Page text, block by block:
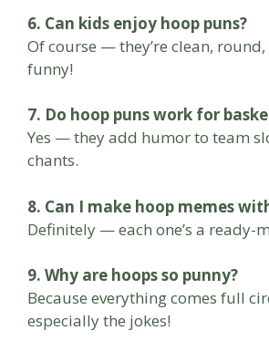
6. Can kids enjoy hoop puns?
Of course — they’re clean,
funny!
7. Do hoop puns work for
Yes — they add humor to team
chants.
8. Can I make hoop memes
Definitely — each one’s a ready-
9. Why are hoops so punny?
Because everything comes full
especially the jokes!